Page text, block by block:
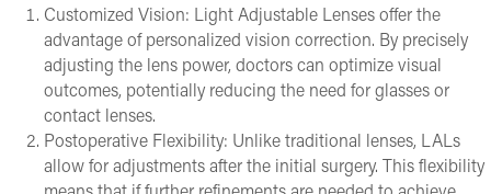
Customized Vision: Light Adjustable Lenses offer the
advantage of personalized vision correction. By precisely
adjusting the lens power, doctors can optimize visual
outcomes, potentially reducing the need for glasses or
contact lenses.
Postoperative Flexibility: Unlike traditional lenses, LALs
allow for adjustments after the initial surgery. This flexibility